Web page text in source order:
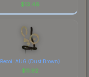
$13.46
Recoil AUG (Dust Brown)
$11.92